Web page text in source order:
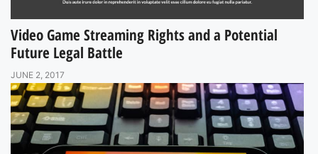
Video Game Streaming Rights and a Potential
Future Legal Battle
JUNE 2, 2017